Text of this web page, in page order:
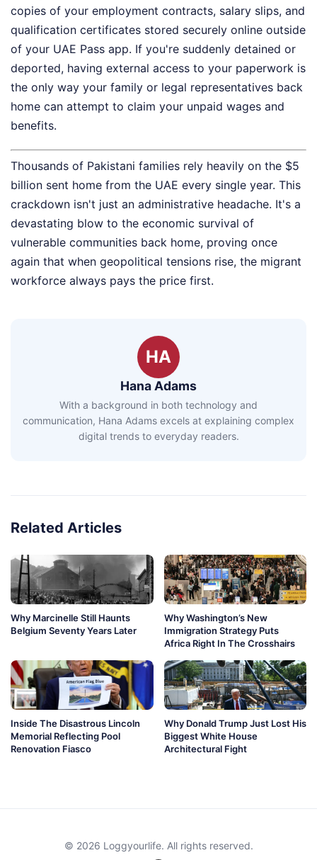
copies of your employment contracts, salary slips, and
qualification certificates stored securely online outside
of your UAE Pass app. If you're suddenly detained or
deported, having external access to your paperwork is
the only way your family or legal representatives back
home can attempt to claim your unpaid wages and
benefits.
Thousands of Pakistani families rely heavily on the $5
billion sent home from the UAE every single year. This
crackdown isn't just an administrative headache. It's a
devastating blow to the economic survival of
vulnerable communities back home, proving once
again that when geopolitical tensions rise, the migrant
workforce always pays the price first.
HA
Hana Adams
With a background in both technology and
communication, Hana Adams excels at explaining complex
digital trends to everyday readers.
Related Articles
Why Marcinelle Still Haunts
Belgium Seventy Years Later
Why Washington’s New
Immigration Strategy Puts
Africa Right In The Crosshairs
Inside The Disastrous Lincoln
Memorial Reflecting Pool
Renovation Fiasco
Why Donald Trump Just Lost His
Biggest White House
Architectural Fight
© 2026 Loggyourlife. All rights reserved.